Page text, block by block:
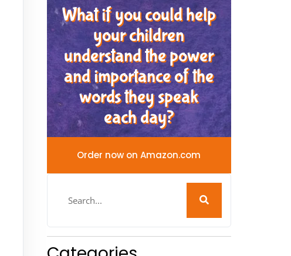
What if you could help
your children
understand the power
and importance of the
words they speak
each day?
Order now on Amazon.com